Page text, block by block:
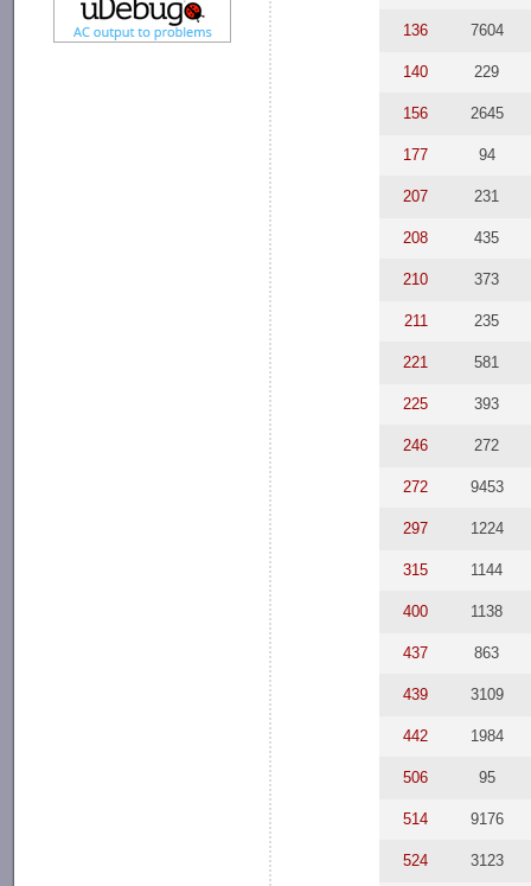
136 7604
140 229
156 2645
177 94
207 231
208 435
210 373
211 235
221 581
225 393
246 272
272 9453
297 1224
315 1144
400 1138
437 863
439 3109
442 1984
506 95
514 9176
524 3123